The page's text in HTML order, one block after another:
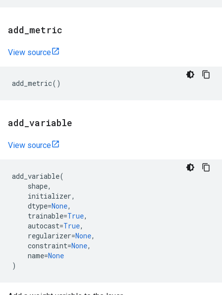
add metric
View source
add_metric()
add variable
View source
add_variable(
shape,
initializer,
dtype=None,
trainable=True,
autocast=True,
regularizer=None,
constraint=None,
name=None
)